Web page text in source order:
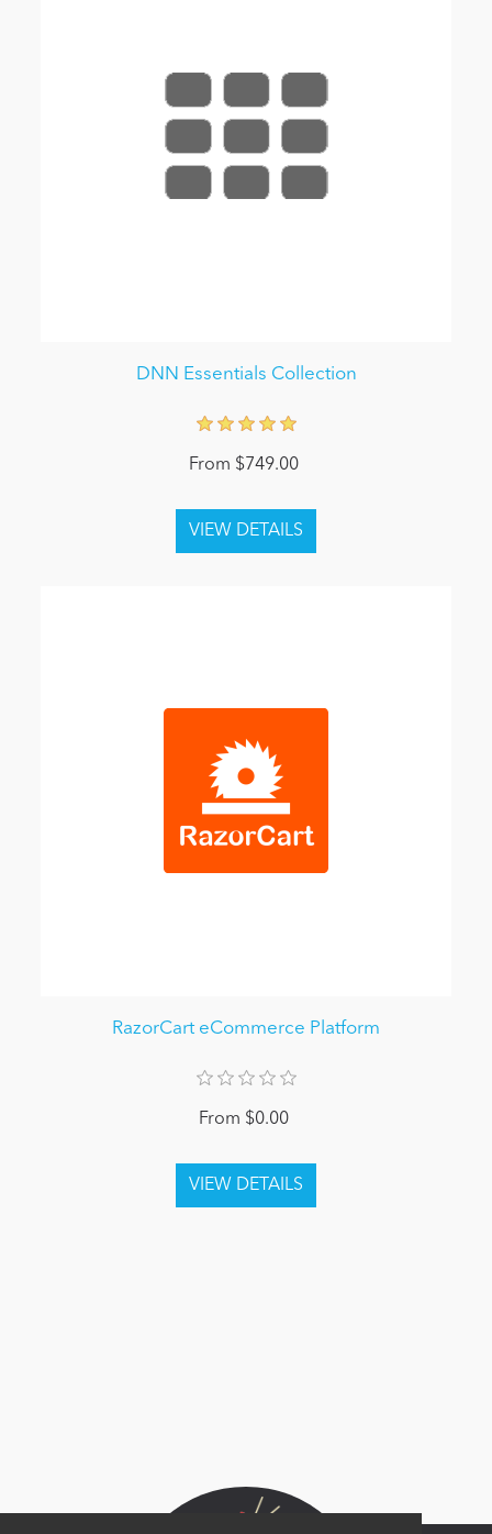
DNN Essentials Collection
From $749.00
RazorCart eCommerce Platform
From $0.00